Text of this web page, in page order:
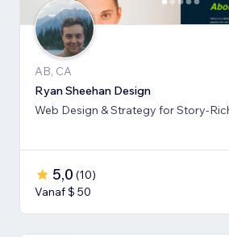
AB, CA
Ryan Sheehan Design
Web Design & Strategy for Story-
5,0 (10)
Vanaf $ 50